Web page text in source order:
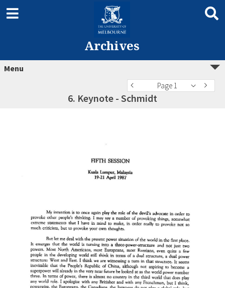
Archives
Menu
Page 1
6. Keynote - Schmidt